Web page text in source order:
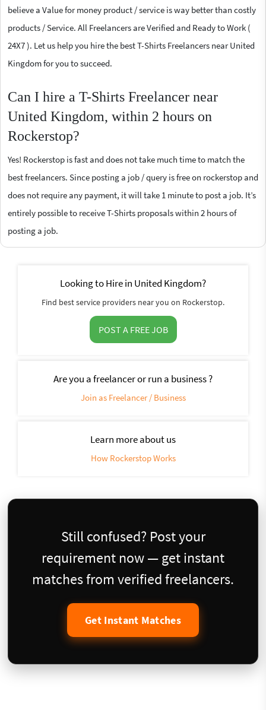
believe a Value for money product / service is way better than costly
products / Service. All Freelancers are Verified and Ready to Work (
24X7 ). Let us help you hire the best T-Shirts Freelancers near United
Kingdom for you to succeed.
Can I hire a T-Shirts Freelancer near
United Kingdom, within 2 hours on
Rockerstop?
Yes! Rockerstop is fast and does not take much time to match the
best freelancers. Since posting a job / query is free on rockerstop and
does not require any payment, it will take 1 minute to post a job. It’s
entirely possible to receive T-Shirts proposals within 2 hours of
posting a job.
Looking to Hire in United Kingdom?
Find best service providers near you on Rockerstop.
POST A FREE JOB
Are you a freelancer or run a business ?
Join as Freelancer / Business
Learn more about us
How Rockerstop Works
Still confused? Post your
requirement now — get instant
matches from verified freelancers.
Get Instant Matches